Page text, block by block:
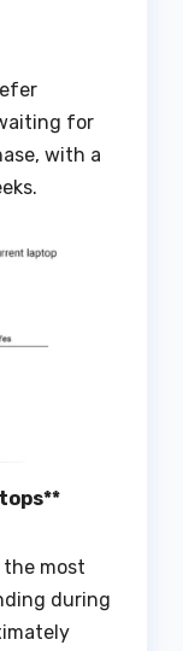
for
with a
most
during